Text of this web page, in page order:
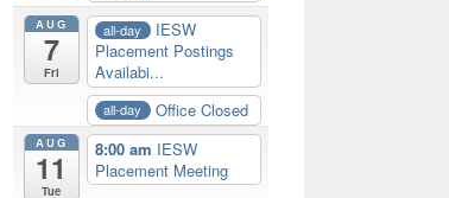
AUG
7
Fri
all-day
IESW
Placement Postings
Availabi...
all-day Office Closed
AUG
11
Tue
8:00 am IESW
Placement Meeting